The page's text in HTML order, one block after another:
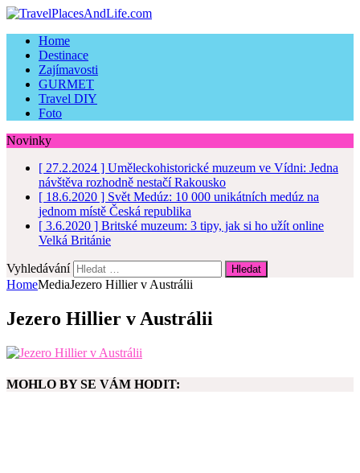
Home
Destinace
Zajímavosti
GURMET
Travel DIY
Foto
Novinky
[ 27.2.2024 ] Uměleckohistorické muzeum ve Vídni: Jedna
návštěva rozhodně nestačíRakousko
[ 18.6.2020 ] Svět Medúz: 10 000 unikátních medúz na
jednom místě Česká republika
[ 3.6.2020 ] Britské muzeum: 3 tipy, jak si ho užít online
Velká Británie
Vyhledávání
HomeMediaJezero Hillier v Austrálii
Jezero Hillier v Austrálii
MOHLO BY SE VÁM HODIT: